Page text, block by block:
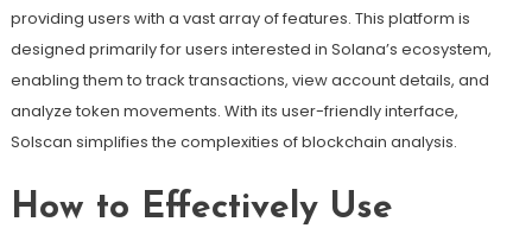
providing users with a vast array of features. This platform is
designed primarily for users interested in Solana’s ecosystem,
enabling them to track transactions, view account details, and
analyze token movements. With its user-friendly interface,
Solscan simplifies the complexities of blockchain analysis.
How to Effectively Use